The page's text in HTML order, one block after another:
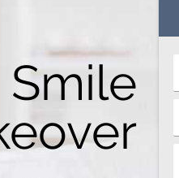
Smile
Us
Today
Family